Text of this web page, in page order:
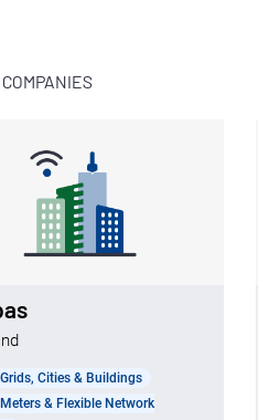
Cities & Buildings
& Flexible Network